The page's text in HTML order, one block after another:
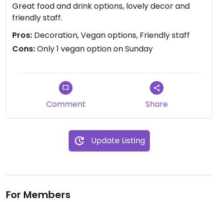
Great food and drink options, lovely decor and
friendly staff.
Pros: Decoration, Vegan options, Friendly staff
Cons:Only 1 vegan option on Sunday
Comment Share
Update Listing
For Members